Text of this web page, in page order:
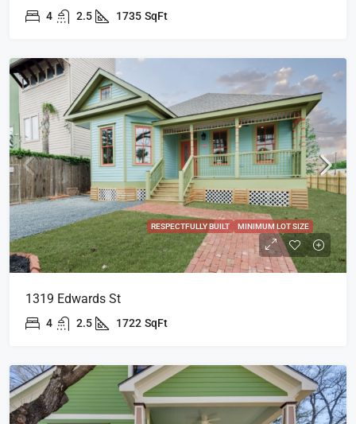
4 2.5 1735 SqFt
RESPECTFULLY BUILT MINIMUM LOT SIZE
1319 Edwards St
4 2.5 1722 SqFt